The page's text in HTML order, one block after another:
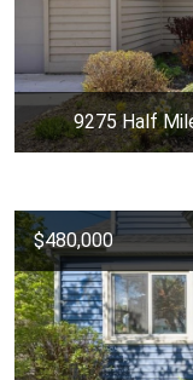
9275 Half
$480,000